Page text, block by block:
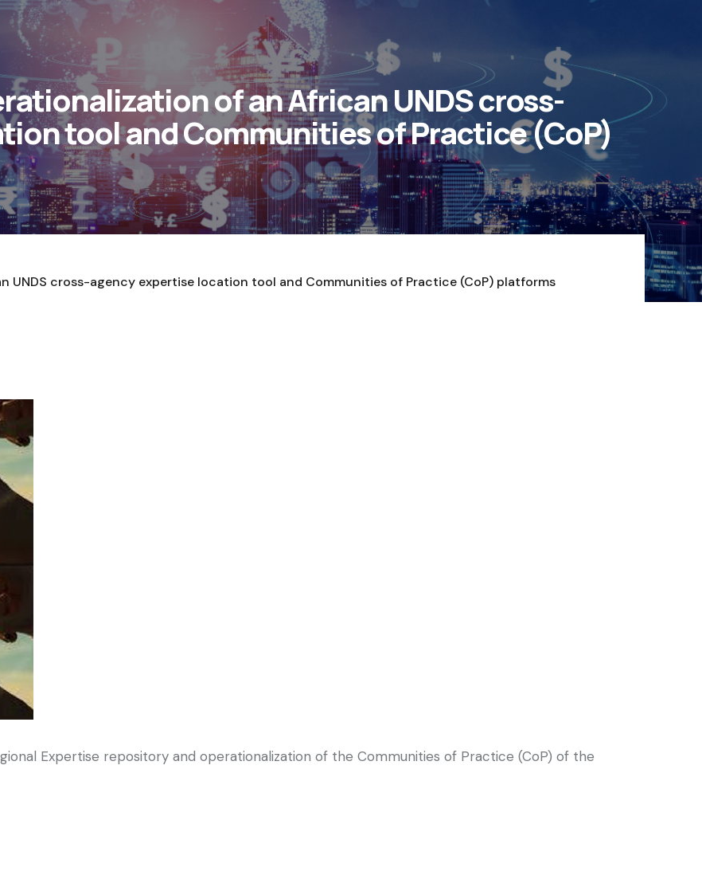
of an African UNDS cross-
tool and Communities of Practice (CoP)
UNDS cross-agency expertise location tool and Communities of Practice (CoP) platforms
Expertise repository and operationalization of the Communities of Practice (CoP) of the